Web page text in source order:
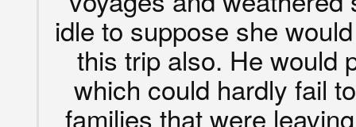
idle to suppose she
this trip also. He would
which could hardly fail
families that were